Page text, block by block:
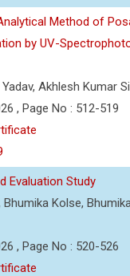
Method of
by UV-
Akhlesh Kumar
, Page No : 512-519
Evaluation Study
Kolse,
, Page No : 520-526